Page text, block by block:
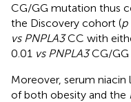
CG/GG mutation thus
the Discovery cohort (p
vs PNPLA3CC with
0.01 vs PNPLA3CG/GG
Moreover, serum niacin
of both obesity and the